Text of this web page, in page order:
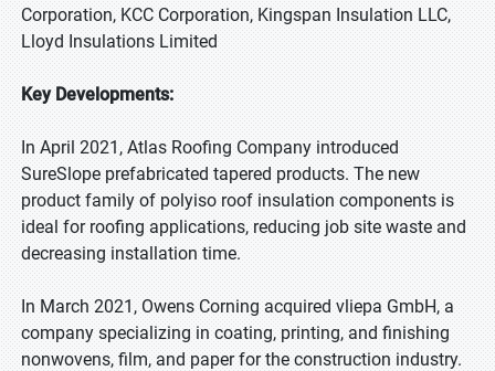
Corporation, KCC Corporation, Kingspan Insulation LLC,
Lloyd Insulations Limited
Key Developments:
In April 2021, Atlas Roofing Company introduced
SureSlope prefabricated tapered products. The new
product family of polyiso roof insulation components is
ideal for roofing applications, reducing job site waste and
decreasing installation time.
In March 2021, Owens Corning acquired vliepa GmbH, a
company specializing in coating, printing, and finishing
nonwovens, film, and paper for the construction industry.